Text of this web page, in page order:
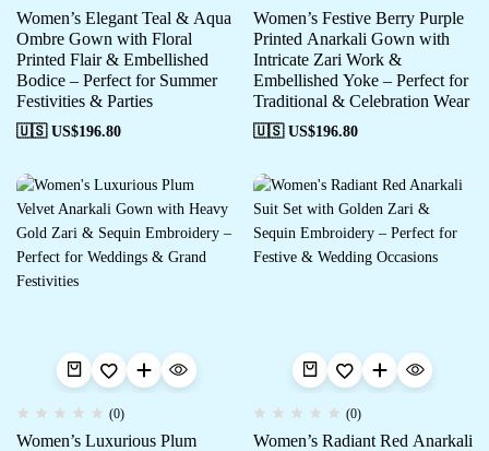
Women’s Elegant Teal & Aqua
Ombre Gown with Floral
Printed Flair & Embellished
Bodice – Perfect for Summer
Festivities & Parties
🇺🇸 US$196.80
Women’s Festive Berry Purple
Printed Anarkali Gown with
Intricate Zari Work &
Embellished Yoke – Perfect for
Traditional & Celebration Wear
🇺🇸 US$196.80
(0)
Women’s Luxurious Plum
(0)
Women’s Radiant Red Anarkali